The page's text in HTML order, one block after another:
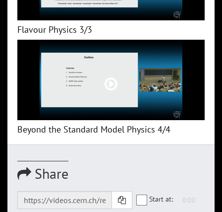
Flavour Physics 3/3
Beyond the Standard Model Physics 4/4
Share
Start at: